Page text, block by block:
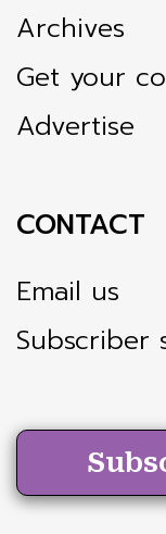
Archives
Get your
Advertise
CONTACT
Email us
Subscriber